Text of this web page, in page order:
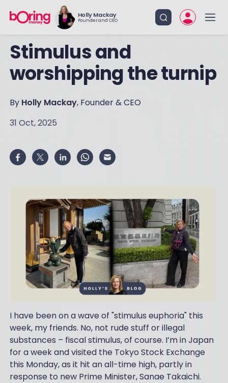
Holly Mackay
Founder and CEO
Stimulus and
worshipping the turnip
By Holly Mackay, Founder & CEO
31 Oct, 2025
I have been on a wave of "stimulus euphoria" this
week, my friends. No, not rude stuff or illegal
substances – fiscal stimulus, of course. I’m in Japan
for a week and visited the Tokyo Stock Exchange
this Monday, as it hit an all-time high, partly in
response to new Prime Minister, Sanae Takaichi.